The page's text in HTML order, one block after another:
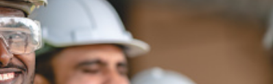
SESI takes into consideration all facets of
disciplines when solving the engineering
particular sites.
SESI provides the full spectrum of